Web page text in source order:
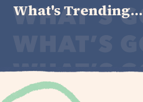
What's Trending...